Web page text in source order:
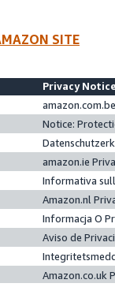
SITE
Privacy
Notice:
amazon.ie
Informativa
Amazon.nl
Informacja O
Aviso de
Amazon.co.uk